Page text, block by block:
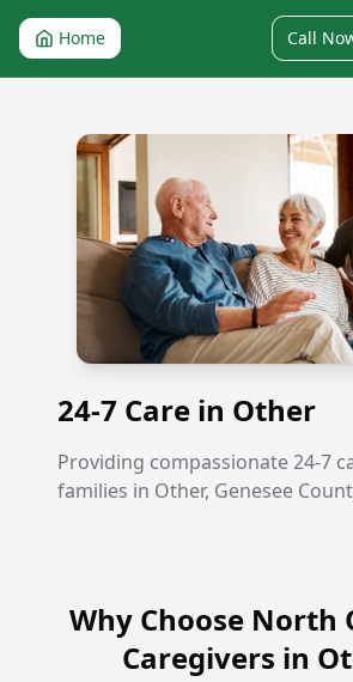
Home Call
24-7 Care in Other
24-7 Care in Other
Providing compassionate 24-7
families in Other, Genesee
Why Choose North
Caregivers in